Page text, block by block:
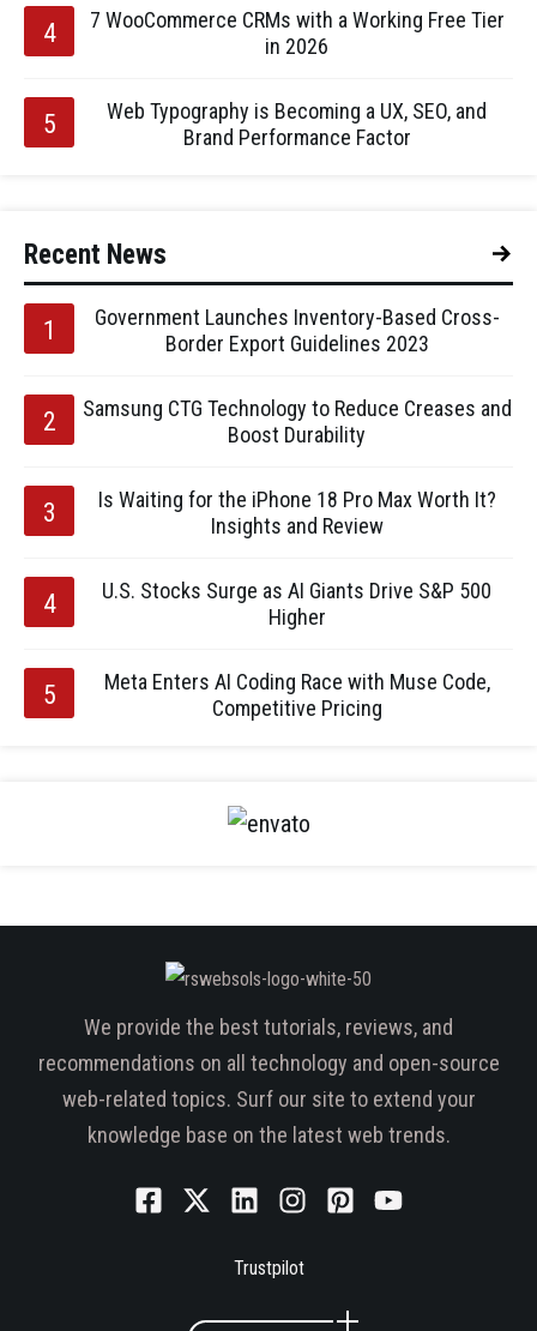
7 WooCommerce CRMs with a Working Free Tier
in 2026
Web Typography is Becoming a UX, SEO, and
Brand Performance Factor
Recent News
Government Launches Inventory-Based Cross-
Border Export Guidelines 2023
Samsung CTG Technology to Reduce Creases and
Boost Durability
Is Waiting for the iPhone 18 Pro Max Worth It?
Insights and Review
U.S. Stocks Surge as AI Giants Drive S&P 500
Higher
Meta Enters AI Coding Race with Muse Code,
Competitive Pricing
We provide the best tutorials, reviews, and
recommendations on all technology and open-source
web-related topics. Surf our site to extend your
knowledge base on the latest web trends.
Trustpilot